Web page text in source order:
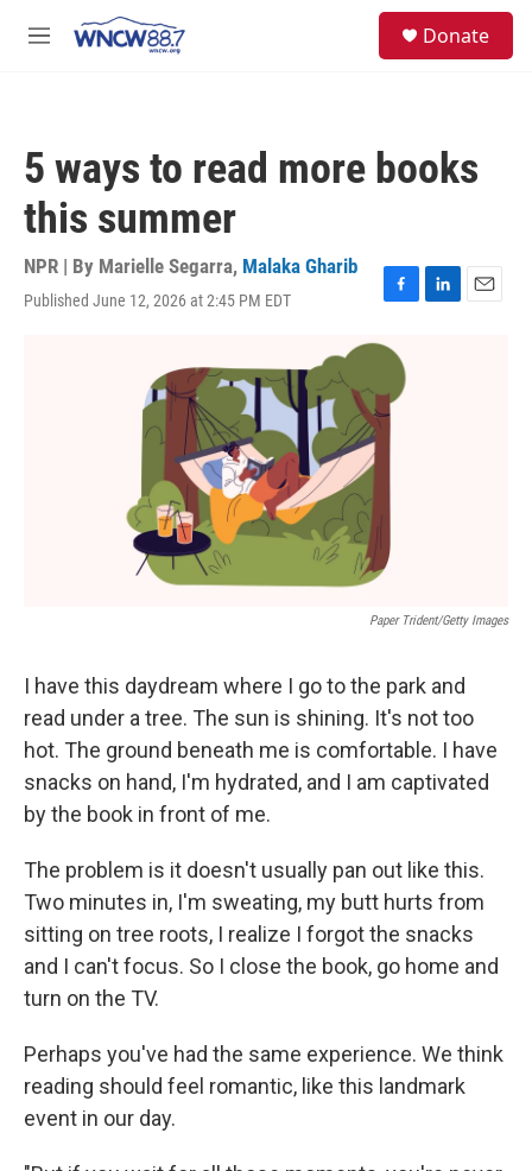
M
Donate
5 ways to read more books
this summer
NPR | By Marielle Segarra, Malaka Gharib
Published June 12, 2026 at 2:45 PM EDT
F
c
b
o
o
L
E
Paper Trident/Getty Images
I have this daydream where I go to the park and
read under a tree. The sun is shining. It's not too
hot. The ground beneath me is comfortable. I have
snacks on hand, I'm hydrated, and I am captivated
by the book in front of me.
The problem is it doesn't usually pan out like this.
Two minutes in, I'm sweating, my butt hurts from
sitting on tree roots, I realize I forgot the snacks
and I can't focus. So I close the book, go home and
turn on the TV.
Perhaps you've had the same experience. We think
reading should feel romantic, like this landmark
event in our day.